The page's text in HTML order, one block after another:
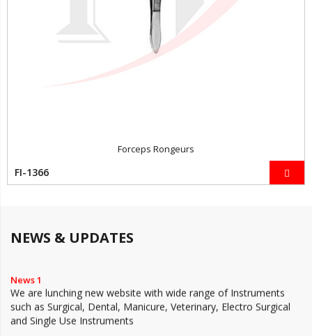
Forceps Rongeurs
FI-1366
NEWS & UPDATES
News 1
We are lunching new website with wide range of Instruments
such as Surgical, Dental, Manicure, Veterinary, Electro Surgical
and Single Use Instruments